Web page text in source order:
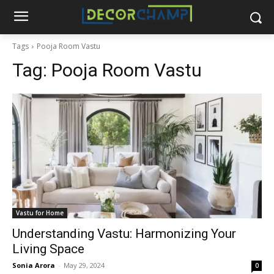
Tags Pooja Room Vastu
Tag: Pooja Room Vastu
Vastu for Home
Understanding Vastu: Harmonizing Your
Living Space
Sonia Arora - May 29, 2024 0